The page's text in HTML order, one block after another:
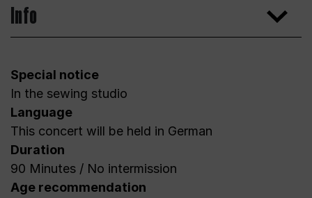
Info
Special notice
In the sewing studio
Language
This concert will be held in German
Duration
90 Minutes / No intermission
Age recommendation